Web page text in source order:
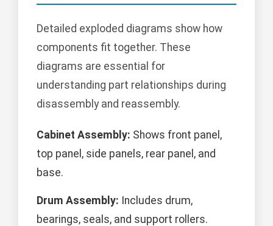
Detailed exploded diagrams show how
components fit together. These
diagrams are essential for
understanding part relationships during
disassembly and reassembly.
Cabinet Assembly: Shows front panel,
top panel, side panels, rear panel, and
base.
Drum Assembly: Includes drum,
bearings, seals, and support rollers.